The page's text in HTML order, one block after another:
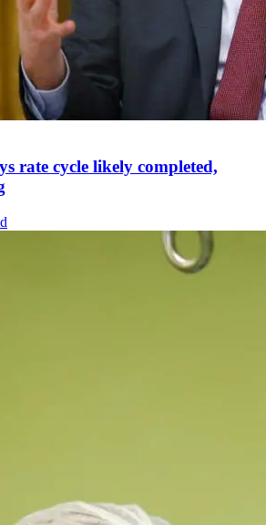
rate cycle likely completed,